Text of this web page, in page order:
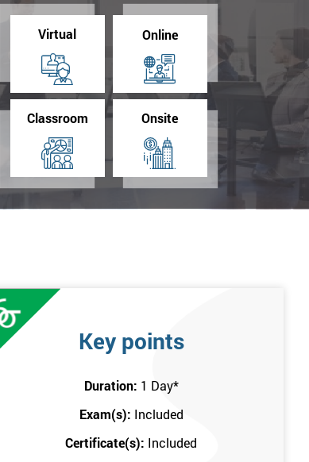
Virtual Online
Classroom Onsite
Key points
Duration: 1 Day*
Exam(s): Included
Certificate(s): Included